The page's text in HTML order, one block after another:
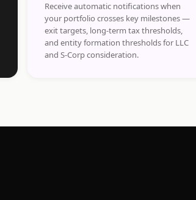
Receive automatic notifications when
your portfolio crosses key milestones —
exit targets, long-term tax thresholds,
and entity formation thresholds for LLC
and S-Corp consideration.